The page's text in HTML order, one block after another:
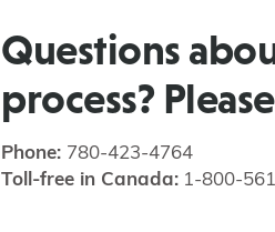
Questions
process?
Phone: 780-423-4764
Toll-free in Canada: 1-800-